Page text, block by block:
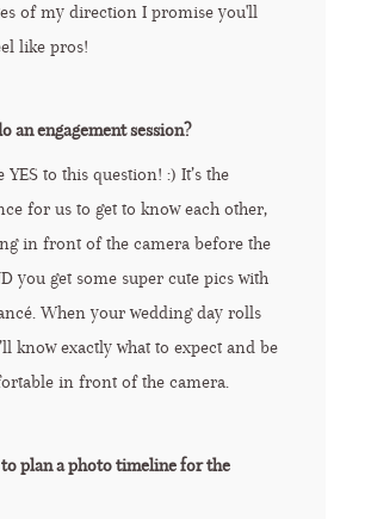
of my direction I promise you'll
like pros!
an engagement session?
YES to this question! :) It’s the
for us to get to know each other,
in front of the camera before the
you get some super cute pics with
When your wedding day rolls
know exactly what to expect and be
in front of the camera.
plan a photo timeline for the